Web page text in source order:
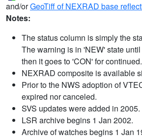
and/orGeoTiff of NEXRAD base
Notes:
The status column is simply the
The warning is in 'NEW' state
then it goes to 'CON' for continued.
NEXRAD composite is available
Prior to the NWS adoption of
expired nor canceled.
SVS updates were added in 2005.
LSR archive begins 1 Jan 2002.
Archive of watches begins 1 Jan